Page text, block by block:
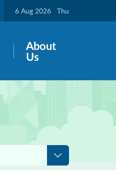
6 Aug 2026 Thu
About
Us